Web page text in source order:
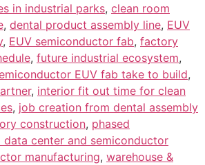
in industrial parks, clean room
, dental product assembly line, EUV
, EUV semiconductor fab, factory
, future industrial ecosystem,
EUV fab take to build,
, interior fit out time for clean
, job creation from dental assembly
construction, phased
center and semiconductor
manufacturing, warehouse &